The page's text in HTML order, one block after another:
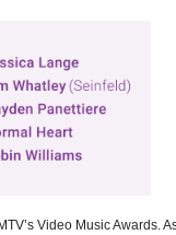
Video Music Awards.